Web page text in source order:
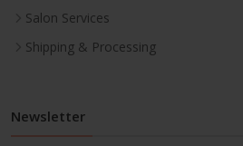
Salon Services
Shipping & Processing
Newsletter